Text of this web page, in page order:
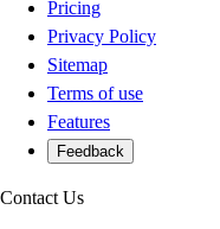
Pricing
Privacy Policy
Sitemap
Terms of use
Features
Feedback
Contact Us